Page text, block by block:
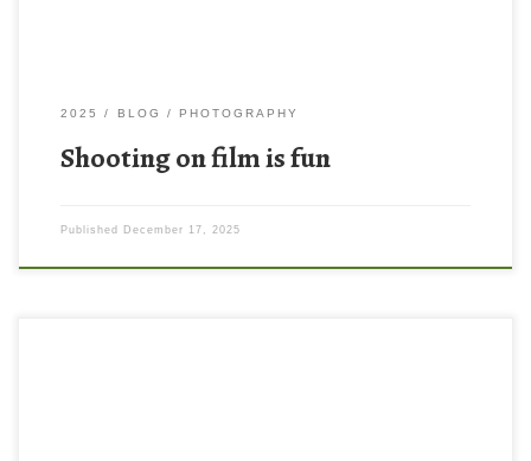
2025 BLOG PHOTOGRAPHY
Shooting on film is fun
Published December 17, 2025